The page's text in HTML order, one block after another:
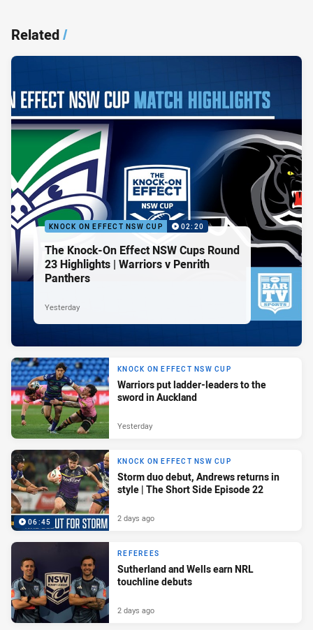
Related/
KNOCK ON EFFECT NSW CUP 02:20
The Knock-On Effect NSW Cups Round
23 Highlights | Warriors v Penrith
Panthers
Yesterday
KNOCK ON EFFECT NSW CUP
Warriors put ladder-leaders to the
sword in Auckland
Yesterday
06:45
KNOCK ON EFFECT NSW CUP
Storm duo debut, Andrews returns in
style | The Short Side Episode 22
2 days ago
REFEREES
Sutherland and Wells earn NRL
touchline debuts
2 days ago